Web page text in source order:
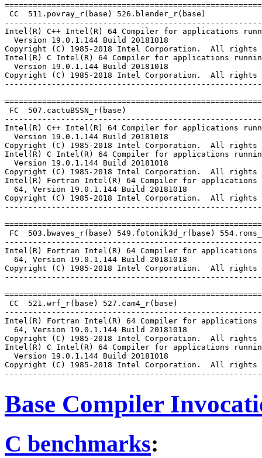
CC  511.povray_r(base) 526.blender_r(base)
Intel(R) C++ Intel(R) 64 Compiler for applications
  Version 19.0.1.144 Build 20181018
Copyright (C) 1985-2018 Intel Corporation.  All rights
Intel(R) C Intel(R) 64 Compiler for applications
  Version 19.0.1.144 Build 20181018
Copyright (C) 1985-2018 Intel Corporation.  All rights
FC  507.cactuBSSN_r(base)
Intel(R) C++ Intel(R) 64 Compiler for applications
  Version 19.0.1.144 Build 20181018
Copyright (C) 1985-2018 Intel Corporation.  All rights
Intel(R) C Intel(R) 64 Compiler for applications
  Version 19.0.1.144 Build 20181018
Copyright (C) 1985-2018 Intel Corporation.  All rights
Intel(R) Fortran Intel(R) 64 Compiler for applications
  64, Version 19.0.1.144 Build 20181018
Copyright (C) 1985-2018 Intel Corporation.  All rights
FC  503.bwaves_r(base) 549.fotonik3d_r(base)
Intel(R) Fortran Intel(R) 64 Compiler for applications
  64, Version 19.0.1.144 Build 20181018
Copyright (C) 1985-2018 Intel Corporation.  All rights
CC  521.wrf_r(base) 527.cam4_r(base)
Intel(R) Fortran Intel(R) 64 Compiler for applications
  64, Version 19.0.1.144 Build 20181018
Copyright (C) 1985-2018 Intel Corporation.  All rights
Intel(R) C Intel(R) 64 Compiler for applications
  Version 19.0.1.144 Build 20181018
Copyright (C) 1985-2018 Intel Corporation.  All rights
Base Compiler
C benchmarks: